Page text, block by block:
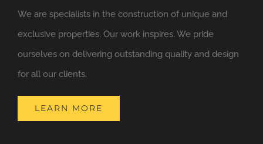
We are specialists in the construction of unique and
exclusive properties. Our work inspires. We pride
ourselves on delivering outstanding quality and design
for all our clients.
LEARN MORE